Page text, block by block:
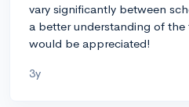
vary significantly between
a better understanding of the
would be appreciated!
3y